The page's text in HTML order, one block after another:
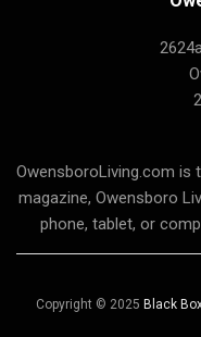
OwensboroLiving.com is
magazine, Owensboro
phone, tablet, or
Copyright © 2025 Black